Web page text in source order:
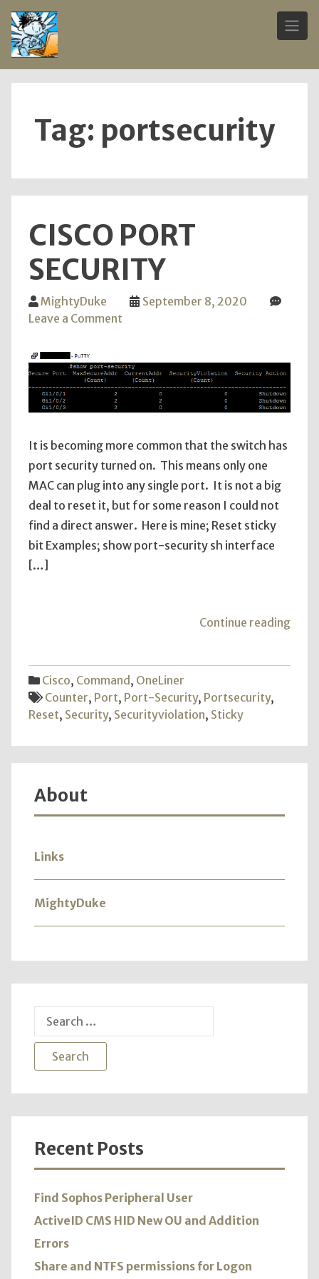
Skip
Tag: portsecurity
CISCO PORT
SECURITY
MightyDuke
September 8, 2020
Leave a Comment
Security
It is becoming more common that the switch has
port security turned on. This means only one
MAC can plug into any single port. It is not a big
deal to reset it, but for some reason I could not
find a direct answer. Here is mine; Reset sticky
bit Examples; show port-security sh interface
[…]
Continue reading
Cisco, Command , OneLiner
Counter, Port, Port-Security, Portsecurity,
Reset, Security, Securityviolation, Sticky
About
Links
MightyDuke
Search
Recent Posts
Find Sophos Peripheral User
ActiveID CMS HID New OU and Addition
Errors
Share and NTFS permissions for Logon